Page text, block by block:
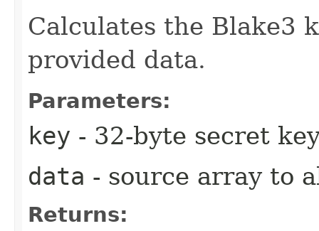
Calculates the Blake3
provided data.
Parameters:
key - 32-byte secret
data - source array to
Returns: